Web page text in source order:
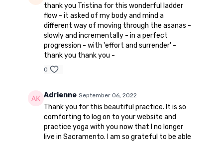
thank you Tristina for this wonderful ladder
flow - it asked of my body and mind a
different way of moving through the asanas -
slowly and incrementally - in a perfect
progression - with 'effort and surrender' -
thank you thank you -
0
Adrienne September 06, 2022
Thank you for this beautiful practice. It is so
comforting to log on to your website and
practice yoga with you now that I no longer
live in Sacramento. I am so grateful to be able